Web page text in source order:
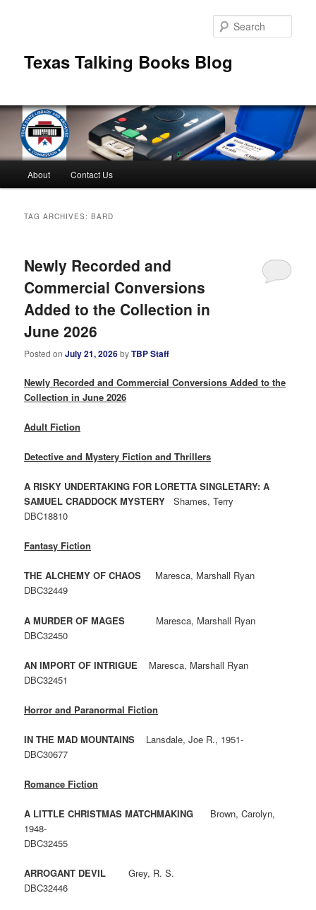
Texas Talking Books Blog
About Contact Us
TAG ARCHIVES:BARD
Newly Recorded and
Commercial Conversions
Added to the Collection in
June 2026
Posted onJuly 21, 2026byTBP Staff
Newly Recorded and Commercial Conversions Added to the
Collection in June 2026
Adult Fiction
Detective and Mystery Fiction and Thrillers
A RISKY UNDERTAKING FOR LORETTA SINGLETARY: A
SAMUEL CRADDOCK MYSTERY Shames, Terry
DBC18810
Fantasy Fiction
THE ALCHEMY OF CHAOS Maresca, Marshall Ryan
DBC32449
A MURDER OF MAGES Maresca, Marshall Ryan
DBC32450
AN IMPORT OF INTRIGUE Maresca, Marshall Ryan
DBC32451
Horror and Paranormal Fiction
IN THE MAD MOUNTAINS Lansdale, Joe R., 1951-
DBC30677
Romance Fiction
A LITTLE CHRISTMAS MATCHMAKING Brown, Carolyn,
1948-
DBC32455
ARROGANT DEVILGrey, R. S.
DBC32446